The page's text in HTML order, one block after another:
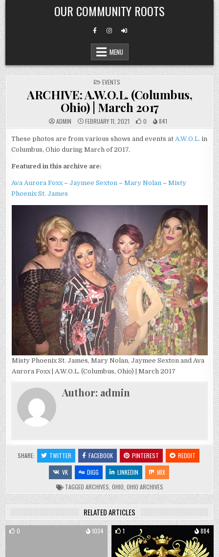
Skip
to
content
OUR COMMUNITY ROOTS
MENU
POSTED
IN
EVENTS
ARCHIVE: A.W.O.L. (Columbus,
Ohio) | March 2017
ADMIN FEBRUARY 11, 2021 0 841
These photos are from various shows and events atA.W.O.L. in
Columbus, Ohio during March of 2017.
Featured in this archive are:
Ava Aurora Foxx–Jaymee Sexton –Mary Nolan –Misty
Phoenix St. James
Misty Phoenix St. James, Mary Nolan, Jaymee Sexton and Ava
Aurora Foxx | A.W.O.L. (Columbus, Ohio) | March 2017
Author: admin
SHARE: TWITTER FACEBOOK PINTEREST
REDDIT
VK
DIGG LINKEDIN
MIX
TAGGED ARCHIVES OHIO OHIO ARCHIVES
RELATED ARTICLES
0 1034 1 884